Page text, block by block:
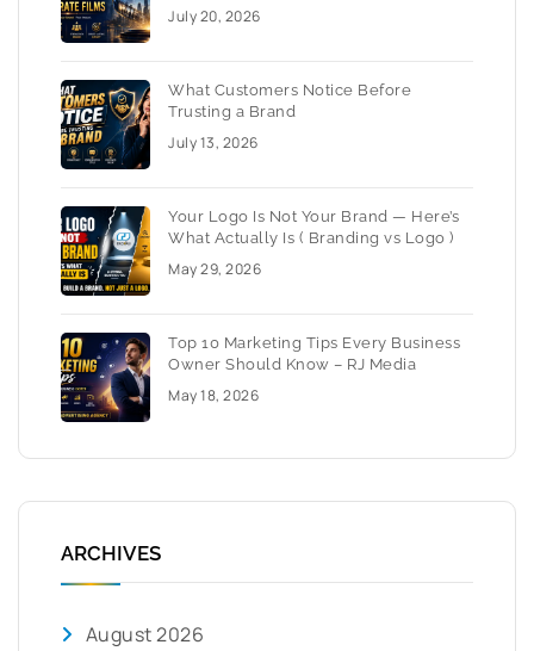
July 20, 2026
What Customers Notice Before
Trusting a Brand
July 13, 2026
Your Logo Is Not Your Brand — Here’s
What Actually Is ( Branding vs Logo )
May 29, 2026
Top 10 Marketing Tips Every Business
Owner Should Know – RJ Media
May 18, 2026
ARCHIVES
August 2026